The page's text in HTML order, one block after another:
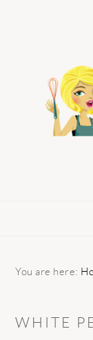
navigation
You are here:
WHITE